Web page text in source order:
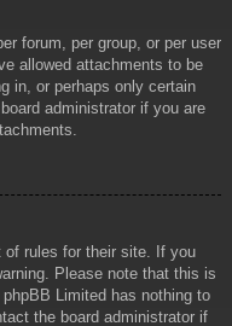
forum, per group, or per user
allowed attachments to be
in, or perhaps only certain
administrator if you are
of rules for their site. If you
Please note that this is
Limited has nothing to
the board administrator if